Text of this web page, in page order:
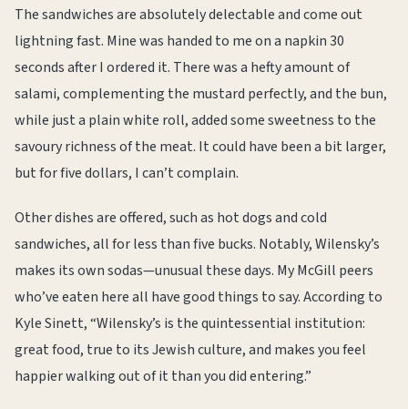
The sandwiches are absolutely delectable and come out
lightning fast. Mine was handed to me on a napkin 30
seconds after I ordered it. There was a hefty amount of
salami, complementing the mustard perfectly, and the bun,
while just a plain white roll, added some sweetness to the
savoury richness of the meat. It could have been a bit larger,
but for five dollars, I can’t complain.
Other dishes are offered, such as hot dogs and cold
sandwiches, all for less than five bucks. Notably, Wilensky’s
makes its own sodas—unusual these days. My McGill peers
who’ve eaten here all have good things to say. According to
Kyle Sinett, “Wilensky’s is the quintessential institution:
great food, true to its Jewish culture, and makes you feel
happier walking out of it than you did entering.”